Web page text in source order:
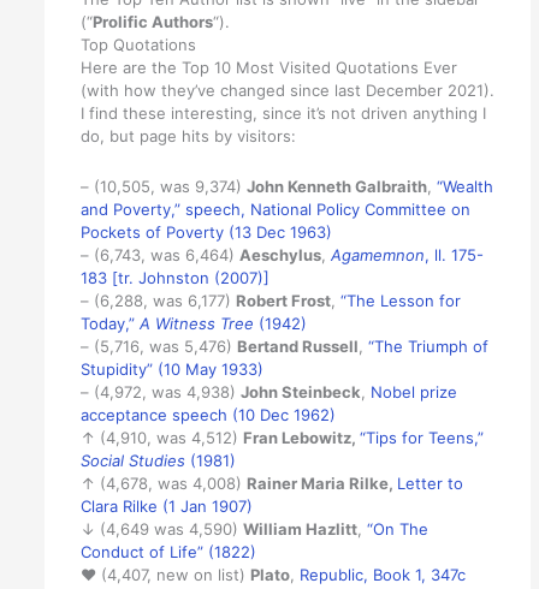
(“Prolific Authors“).
Top Quotations
Here are the Top 10 Most Visited Quotations Ever
(with how they’ve changed since last December 2021).
I find these interesting, since it’s not driven anything I
do, but page hits by visitors:
– (10,505, was 9,374) John Kenneth Galbraith, “Wealth
and Poverty,” speech, National Policy Committee on
Pockets of Poverty (13 Dec 1963)
– (6,743, was 6,464) Aeschylus, Agamemnon, ll. 175-
183 [tr. Johnston (2007)]
– (6,288, was 6,177) Robert Frost, “The Lesson for
Today,” A Witness Tree (1942)
– (5,716, was 5,476) Bertand Russell “The Triumph of
Stupidity” (10 May 1933)
– (4,972, was 4,938) John Steinbeck
Nobel prize
acceptance speech (10 Dec 1962)
↑ (4,910, was 4,512) Fran Lebowitz, “Tips for Teens,”
Social Studies(1981)
↑ (4,678, was 4,008) Rainer Maria Rilke, Letter to
Clara Rilke (1 Jan 1907)
↓ (4,649 was 4,590) William Hazlitt, “On The
Conduct of Life” (1822)
♥ (4,407, new on list) Plato, Republic, Book 1, 347c